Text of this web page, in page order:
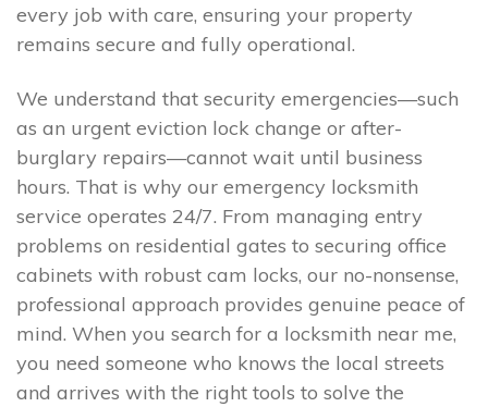
every job with care, ensuring your property
remains secure and fully operational.
We understand that security emergencies—such
as an urgent eviction lock change or after-
burglary repairs—cannot wait until business
hours. That is why our emergency locksmith
service operates 24/7. From managing entry
problems on residential gates to securing office
cabinets with robust cam locks, our no-nonsense,
professional approach provides genuine peace of
mind. When you search for a locksmith near me,
you need someone who knows the local streets
and arrives with the right tools to solve the